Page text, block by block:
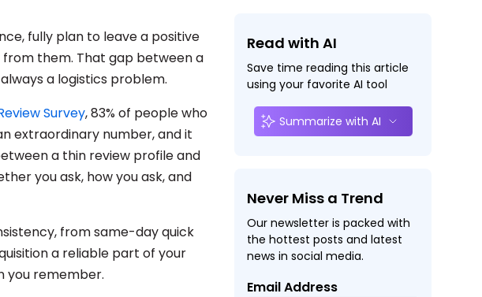
fully plan to leave a positive
them. That gap between a
a logistics problem.
Survey, 83% of people who
extraordinary number, and it
a thin review profile and
you ask, how you ask, and
from same-day quick
a reliable part of your
you remember.
Read with AI
Save time reading this article
using your favorite AI tool
Summarize with AI
Never Miss a Trend
Our newsletter is packed with
the hottest posts and latest
news in social media.
Email Address